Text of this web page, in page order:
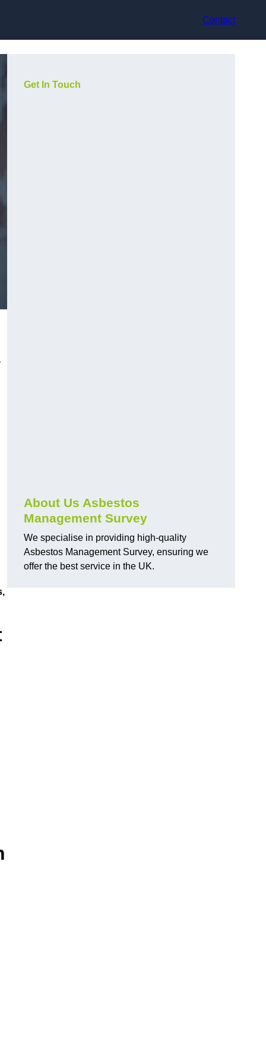
Contact
Get In Touch
About Us Asbestos
Management Survey
We specialise in providing high-quality
Asbestos Management Survey, ensuring we
offer the best service in the UK.